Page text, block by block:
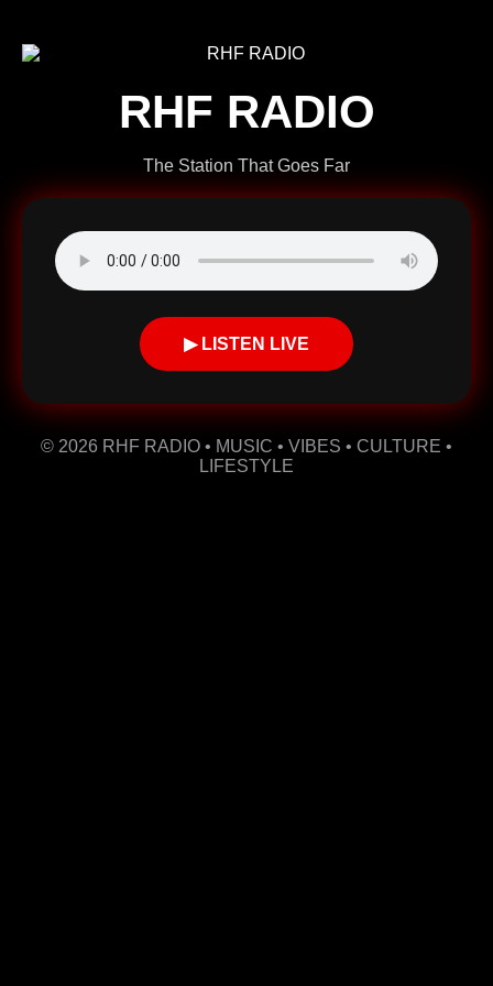
RHF RADIO
The Station That Goes Far
▶ LISTEN LIVE
© 2026 RHF RADIO • MUSIC • VIBES • CULTURE •
LIFESTYLE